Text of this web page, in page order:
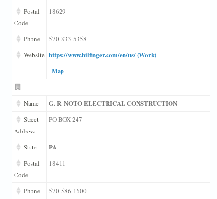
Postal
Code
18629
Phone
570-833-5358
Website https://www.bilfinger.com/en/us/ (Work)
Map
Name G. R. NOTO ELECTRICAL CONSTRUCTION
Street
Address
PO BOX 247
State PA
Postal
Code
18411
Phone
570-586-1600